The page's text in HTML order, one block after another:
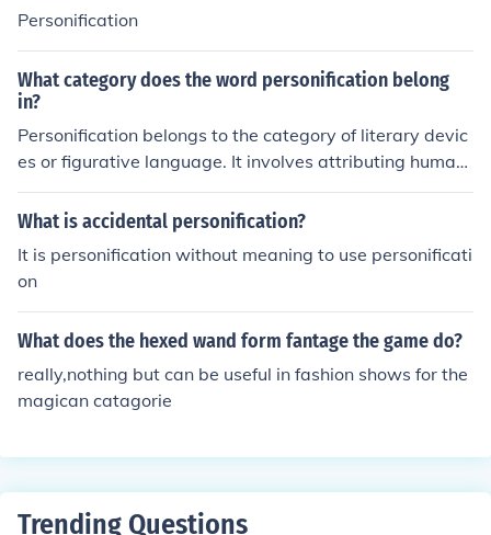
Personification
What category does the word personification belong
in?
Personification belongs to the category of literary devic
es or figurative language. It involves attributing human
characteristics or qualities to non-human entities, anim
als, or abstract concepts. This technique is often used t
ting.
What is accidental personification?
It is personification without meaning to use personificati
on
What does the hexed wand form fantage the game do?
really,nothing but can be useful in fashion shows for the
magican catagorie
Trending Questions